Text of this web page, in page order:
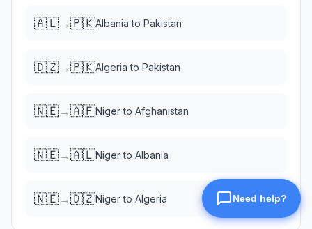
🇦🇱→🇵🇰Albania to Pakistan
🇩🇿→🇵🇰Algeria to Pakistan
🇳🇪→🇦🇫Nigerto Afghanistan
🇳🇪→🇦🇱Nigerto Albania
🇳🇪→🇩🇿Nigerto Algeria